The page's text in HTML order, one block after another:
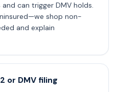
can trigger DMV holds.
shop non-
and explain
or DMV filing